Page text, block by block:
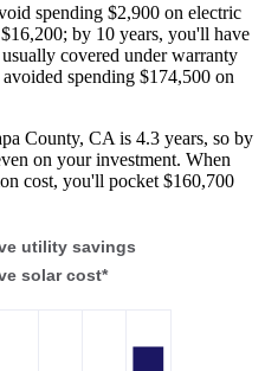
spending $2,900 on electric
by 10 years, you'll have
covered under warranty
spending $174,500 on
County, CA is 4.3 years, so by
on your investment. When
cost, you'll pocket $160,700
utility savings
solar cost*